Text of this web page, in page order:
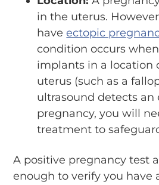
in the uterus.
haveectopic
condition occurs
implants in a location
uterus (such as a
ultrasound detects an
pregnancy, you will
treatment to
A positive pregnancy test
enough to verify you have